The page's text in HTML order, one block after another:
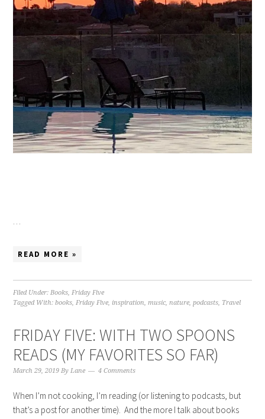
…
READ MORE »
Filed Under:Books,Friday Five
Tagged With:books,Friday Five, inspiration,music,nature,podcasts, Travel
FRIDAY FIVE: WITH TWO SPOONS
READS (MY FAVORITES SO FAR)
March 29, 2019 ByLane 4 Comments
When I’m not cooking, I’m reading (or listening to podcasts, but
that’s a post for another time). And the more I talk about books